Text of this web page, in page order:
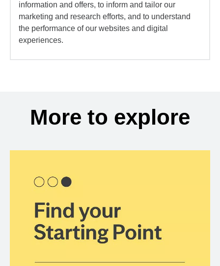
information and offers, to inform and tailor our
marketing and research efforts, and to understand
the performance of our websites and digital
experiences.
More to explore